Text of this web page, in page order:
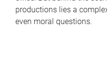
productions lies a
even moral questions.